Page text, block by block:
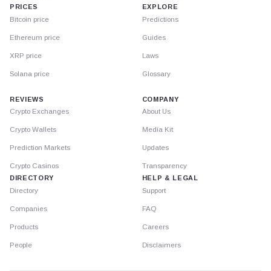
PRICES
Bitcoin price
Ethereum price
XRP price
Solana price
EXPLORE
Predictions
Guides
Laws
Glossary
REVIEWS
Crypto Exchanges
Crypto Wallets
Prediction Markets
Crypto Casinos
DIRECTORY
Directory
Companies
Products
People
COMPANY
About Us
Media Kit
Updates
Transparency
HELP & LEGAL
Support
FAQ
Careers
Disclaimers